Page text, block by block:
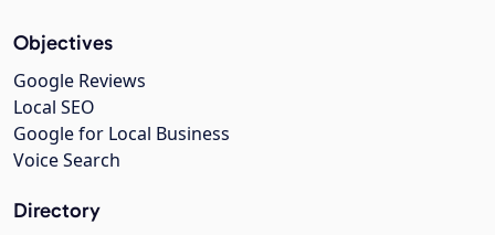
Objectives
Google Reviews
Local SEO
Google for Local Business
Voice Search
Directory